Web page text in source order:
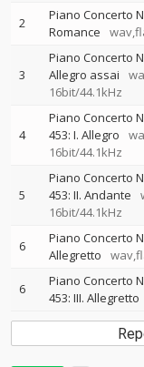
2
Piano Concerto
Romance
3
Piano Concerto
Allegro assai
16bit/44.1kHz
4
Piano Concerto
453: I. Allegro
16bit/44.1kHz
5
Piano Concerto
453: II. Andante
16bit/44.1kHz
6
Piano Concerto
Allegretto
6
Piano Concerto
453: III. Allegretto